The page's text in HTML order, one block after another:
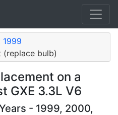
1999
(replace bulb)
on a
GXE 3.3L V6
- 1999, 2000,